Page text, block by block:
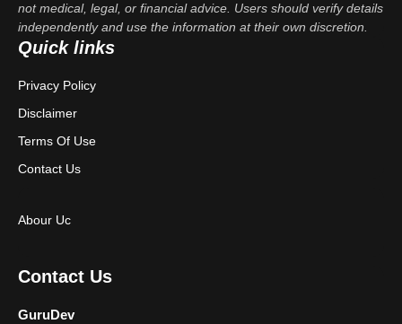
not medical, legal, or financial advice. Users should verify details
independently and use the information at their own discretion.
Quick links
Privacy Policy
Disclaimer
Terms Of Use
Contact Us
Abour Uc
Contact Us
GuruDev